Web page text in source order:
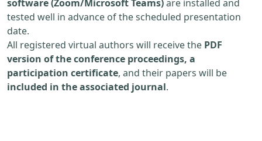
software (Zoom/Microsoft Teams)are installed and
tested well in advance of the scheduled presentation
date.
All registered virtual authors will receive the PDF
version of the conference proceedings, a
participation certificate, and their papers will be
included in the associated journal.